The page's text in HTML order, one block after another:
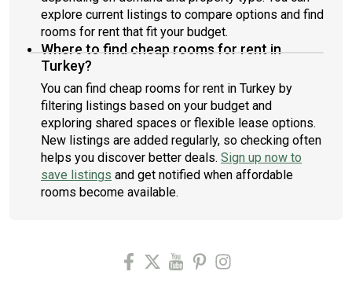
explore current listings to compare options and find
rooms for rent that fit your budget.
Where to find cheap rooms for rent in
Turkey?
You can find cheap rooms for rent in Turkey by
filtering listings based on your budget and
exploring shared spaces or flexible lease options.
New listings are added regularly, so checking often
helps you discover better deals. Sign up now to
save listings and get notified when affordable
rooms become available.